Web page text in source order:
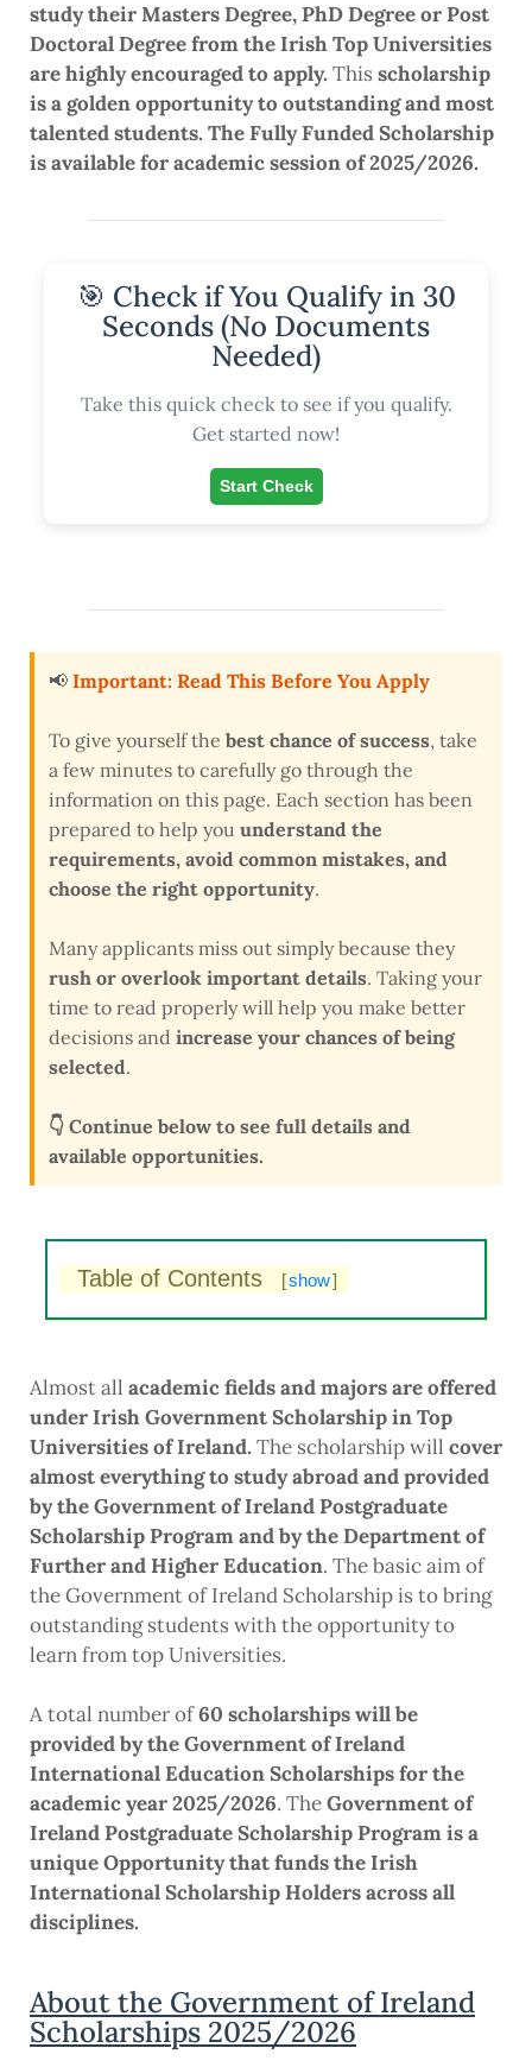
study their Masters Degree, PhD Degree or Post
Doctoral Degree from the Irish Top Universities
are highly encouraged to apply. This scholarship
is a golden opportunity to outstanding and most
talented students. The Fully Funded Scholarship
is available for academic session of 2025/2026.
🎯 Check if You Qualify in 30
Seconds (No Documents
Needed)
Take this quick check to see if you qualify.
Get started now!
Start Check
📢 Important: Read This Before You Apply
To give yourself the best chance of success, take
a few minutes to carefully go through the
information on this page. Each section has been
prepared to help you understand the
requirements, avoid common mistakes, and
choose the right opportunity.
Many applicants miss out simply because they
rush or overlook important details. Taking your
time to read properly will help you make better
decisions and increase your chances of being
selected.
👇 Continue below to see full details and
available opportunities.
Table of Contents [show]
Almost all academic fields and majors are offered
under Irish Government Scholarship in Top
Universities of Ireland. The scholarship will cover
almost everything to study abroad and provided
by the Government of Ireland Postgraduate
Scholarship Program and by the Department of
Further and Higher Education. The basic aim of
the Government of Ireland Scholarship is to bring
outstanding students with the opportunity to
learn from top Universities.
A total number of60 scholarships will be
provided by the Government of Ireland
International Education Scholarships for the
academic year 2025/2026. TheGovernment of
Ireland Postgraduate Scholarship Program is a
unique Opportunity that funds the Irish
International Scholarship Holders across all
disciplines.
About the Government of Ireland
Scholarships 2025/2026